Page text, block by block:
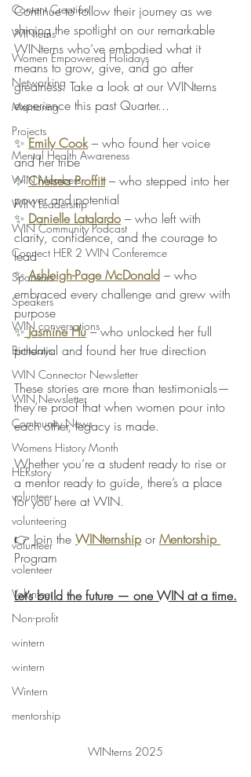
Content Creation
WINterns
Women Empowered Holidays
Networking
Mentoring
Projects
Mental Health Awareness
WIN Members
WIN Leadership
WIN Community Podcast
Connect HER 2 WIN Conferemce
Sponsors
Speakers
WIN conversations
Birthdays
WIN Connector Newsletter
WIN Newsletter
Community News
Womens History Month
HERstory
volunteer
volunteering
volunteer
volenteer
Volunteer
Non-profit
wintern
wintern
Wintern
mentorship
Continue to follow their journey as we
shining the spotlight on our remarkable
WINterns who’ve embodied what it
means to grow, give, and go after
greatness. Take a look at our WINterns
experience this past Quarter...
✨ Emily Cook – who found her voice
and her tribe
✨ Chelsea Proffitt – who stepped into her
power and potential
✨ Danielle Latalardo – who left with
clarity, confidence, and the courage to
lead
✨ Ashleigh-Page McDonald – who
embraced every challenge and grew with
purpose
✨ Jasmine Hu – who unlocked her full
potential and found her true direction
These stories are more than testimonials—
they’re proof that when women pour into
each other, legacy is made.
Whether you’re a student ready to rise or
a mentor ready to guide, there’s a place
for you here at WIN.
👉 Join the WINternship or Mentorship
Program
Let’s build the future — one WIN at a time.
WINterns 2025